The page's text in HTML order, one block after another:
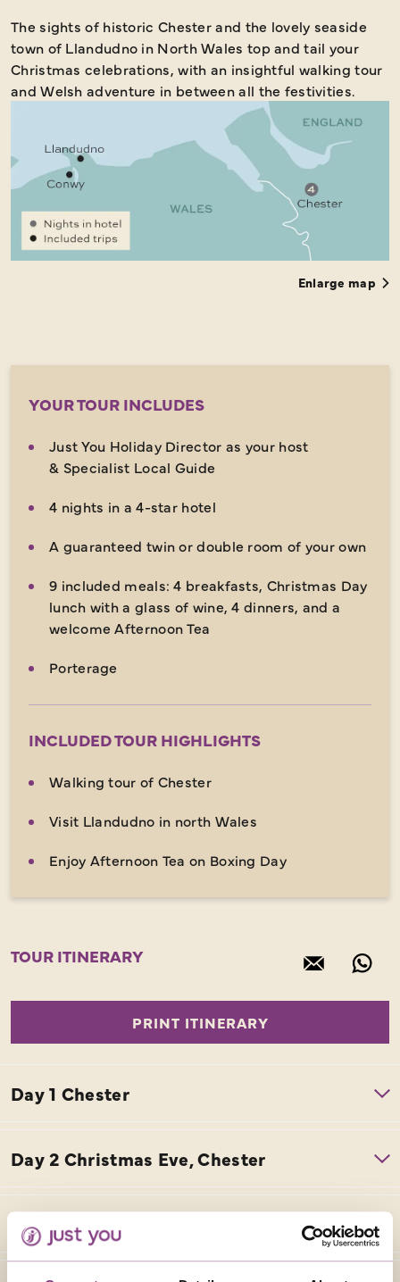
The sights of historic Chester and the lovely seaside
town of Llandudno in North Wales top and tail your
Christmas celebrations, with an insightful walking tour
and Welsh adventure in between all the festivities.
Enlarge map
YOUR TOUR INCLUDES
Just You Holiday Director as your host
& Specialist Local Guide
4 nights in a 4-star hotel
A guaranteed twin or double room of your own
9 included meals: 4 breakfasts, Christmas Day
lunch with a glass of wine, 4 dinners, and a
welcome Afternoon Tea
Porterage
INCLUDED TOUR HIGHLIGHTS
Walking tour of Chester
Visit Llandudno in north Wales
Enjoy Afternoon Tea on Boxing Day
TOUR ITINERARY